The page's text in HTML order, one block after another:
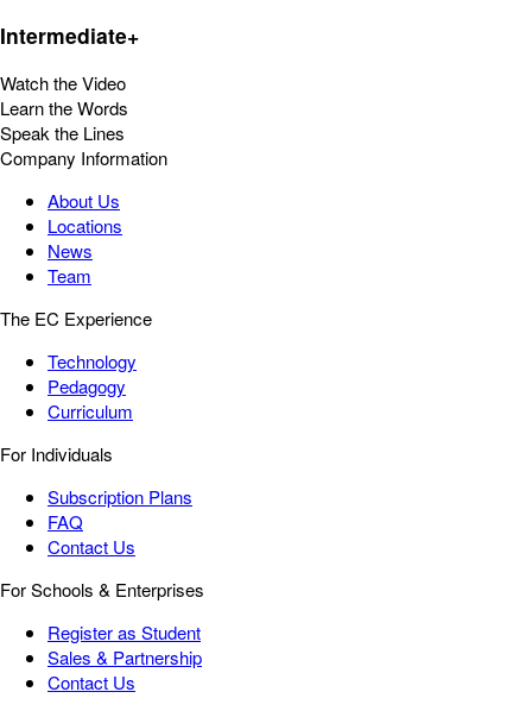
Intermediate+
Watch the Video
Learn the Words
Speak the Lines
Company Information
About Us
Locations
News
Team
The EC Experience
Technology
Pedagogy
Curriculum
For Individuals
Subscription Plans
FAQ
Contact Us
For Schools & Enterprises
Register as Student
Sales & Partnership
Contact Us